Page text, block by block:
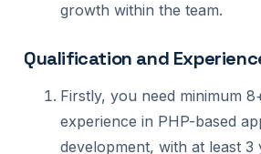
growth within the team.
Qualification and
Firstly, you need minimum
experience in PHP-based
development, with at least 3